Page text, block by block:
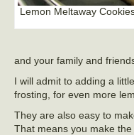
Lemon Meltaway
and your family and
I will admit to adding a
frosting, for even more
They are also easy to
That means you make